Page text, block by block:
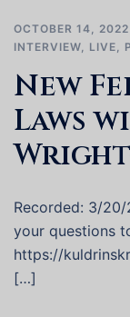
OCTOBER 14, 2022
INTERVIEW, LIVE,
New
Laws
Recorded: 3/
your questions
https://
[…]